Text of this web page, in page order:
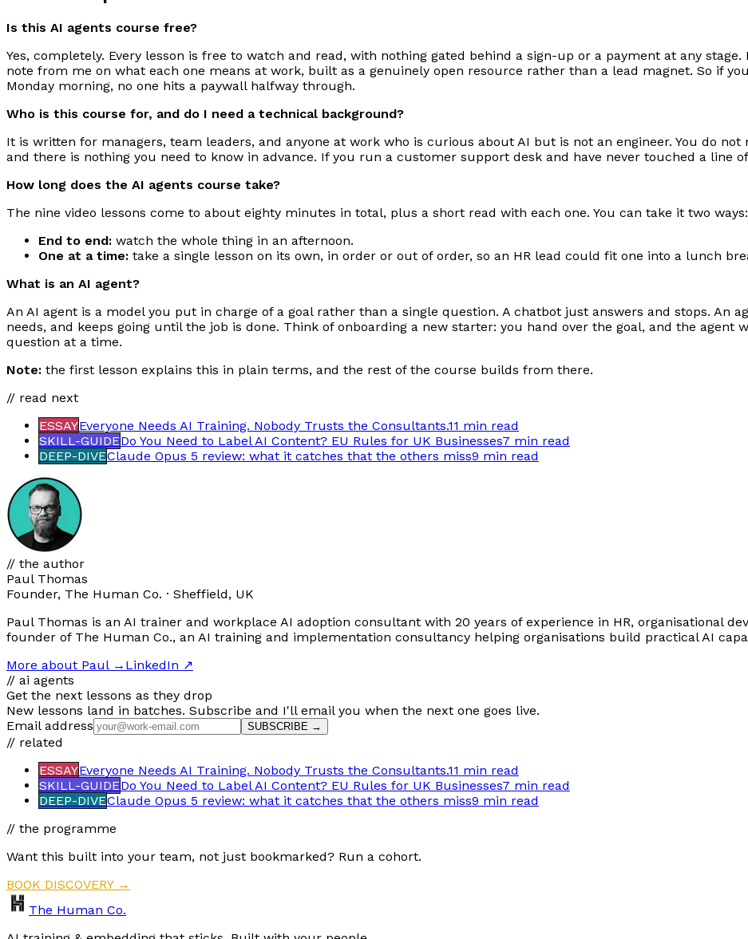
Is this AI agents course free?
Yes, completely. Every lesson is free to watch and read, with nothing gated behind a sign-up or a payment at any
note from me on what each one means at work, built as a genuinely open resource rather than a lead magnet. So if
Monday morning, no one hits a paywall halfway through.
Who is this course for, and do I need a technical background?
It is written for managers, team leaders, and anyone at work who is curious about AI but is not an engineer. You do
and there is nothing you need to know in advance. If you run a customer support desk and have never touched a line
How long does the AI agents course take?
The nine video lessons come to about eighty minutes in total, plus a short read with each one. You can take it two ways:
End to end: watch the whole thing in an afternoon.
One at a time: take a single lesson on its own, in order or out of order, so an HR lead could fit one into a lunch
What is an AI agent?
An AI agent is a model you put in charge of a goal rather than a single question. A chatbot just answers and stops. An
needs, and keeps going until the job is done. Think of onboarding a new starter: you hand over the goal, and the
question at a time.
Note: the first lesson explains this in plain terms, and the rest of the course builds from there.
// read next
ESSAYEveryone Needs AI Training. Nobody Trusts the Consultants.11 min read
SKILL-GUIDEDo You Need to Label AI Content? EU Rules for UK Businesses7 min read
DEEP-DIVEClaude Opus 5 review: what it catches that the others miss9 min read
// the author
Paul Thomas
Founder, The Human Co. · Sheffield, UK
Paul Thomas is an AI trainer and workplace AI adoption consultant with 20 years of experience in HR, organisational
founder of The Human Co., an AI training and implementation consultancy helping organisations build practical AI
More about Paul→ LinkedIn ↗
// ai agents
Get the next lessons as they drop
New lessons land in batches. Subscribe and I'll email you when the next one goes live.
Email address
SUBSCRIBE →
// related
ESSAYEveryone Needs AI Training. Nobody Trusts the Consultants.11 min read
SKILL-GUIDEDo You Need to Label AI Content? EU Rules for UK Businesses7 min read
DEEP-DIVEClaude Opus 5 review: what it catches that the others miss9 min read
// the programme
Want this built into your team, not just bookmarked? Run a cohort.
BOOK DISCOVERY →
The Human Co.